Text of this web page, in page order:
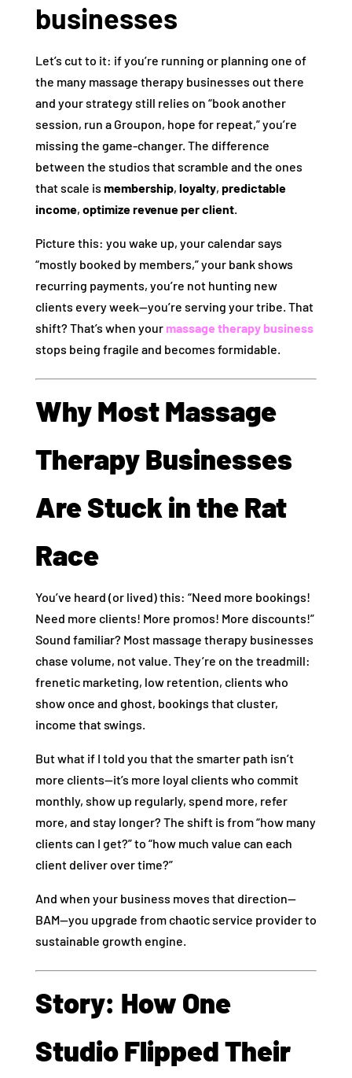
businesses
Let’s cut to it: if you’re running or planning one of
the many massage therapy businesses out there
and your strategy still relies on “book another
session, run a Groupon, hope for repeat,” you’re
missing the game‑changer. The difference
between the studios that scramble and the ones
that scale is membership, loyalty, predictable
income, optimize revenue per client.
Picture this: you wake up, your calendar says
“mostly booked by members,” your bank shows
recurring payments, you’re not hunting new
clients every week—you’re serving your tribe. That
shift? That’s when your massage therapy business
stops being fragile and becomes formidable.
Why Most Massage
Therapy Businesses
Are Stuck in the Rat
Race
You’ve heard (or lived) this: “Need more bookings!
Need more clients! More promos! More discounts!”
Sound familiar? Most massage therapy businesses
chase volume, not value. They’re on the treadmill:
frenetic marketing, low retention, clients who
show once and ghost, bookings that cluster,
income that swings.
But what if I told you that the smarter path isn’t
more clients—it’s more loyal clients who commit
monthly, show up regularly, spend more, refer
more, and stay longer? The shift is from “how many
clients can I get?” to “how much value can each
client deliver over time?”
And when your business moves that direction—
BAM—you upgrade from chaotic service provider to
sustainable growth engine.
Story: How One
Studio Flipped Their